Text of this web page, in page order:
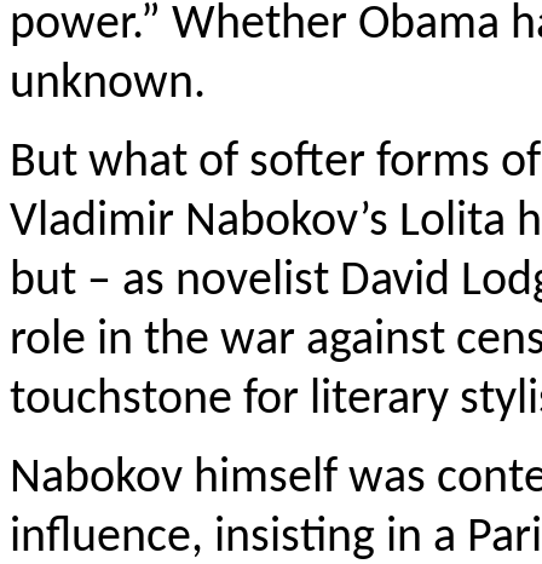
power.” Whether Obama
unknown.
But what of softer forms
Vladimir Nabokov’s Lolita
but – as novelist David
role in the war against
touchstone for literary
Nabokov himself was
influence, insisting in a